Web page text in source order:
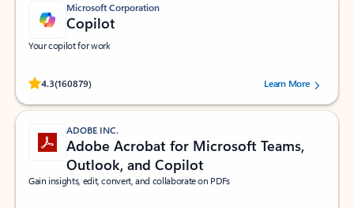
Microsoft Corporation
Copilot
Your copilot for work
4.3(160879)
Rated (#=ratingAverage#) stars out of 5 stars, by 160879 users.Learn More
ADOBE INC.
Adobe Acrobat for Microsoft Teams,
Outlook, and Copilot
Gain insights, edit, convert, and collaborate on PDFs